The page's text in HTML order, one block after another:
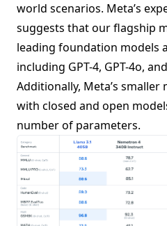
world scenarios. Meta’s
suggests that our flagship
leading foundation models
including GPT-4, GPT-4o,
Additionally, Meta’s
with closed and open
number of parameters.